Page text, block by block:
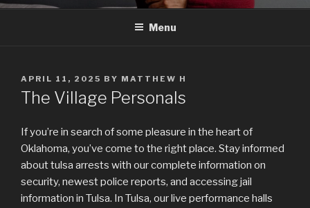
Menu
POSTED
ON
APRIL 11, 2025 BY MATTHEW H
The Village Personals
If you’re in search of some pleasure in the heart of
Oklahoma, you’ve come to the right place. Stay informed
about tulsa arrests with our complete information on
security, newest police reports, and accessing jail
information in Tulsa. In Tulsa, our live performance halls